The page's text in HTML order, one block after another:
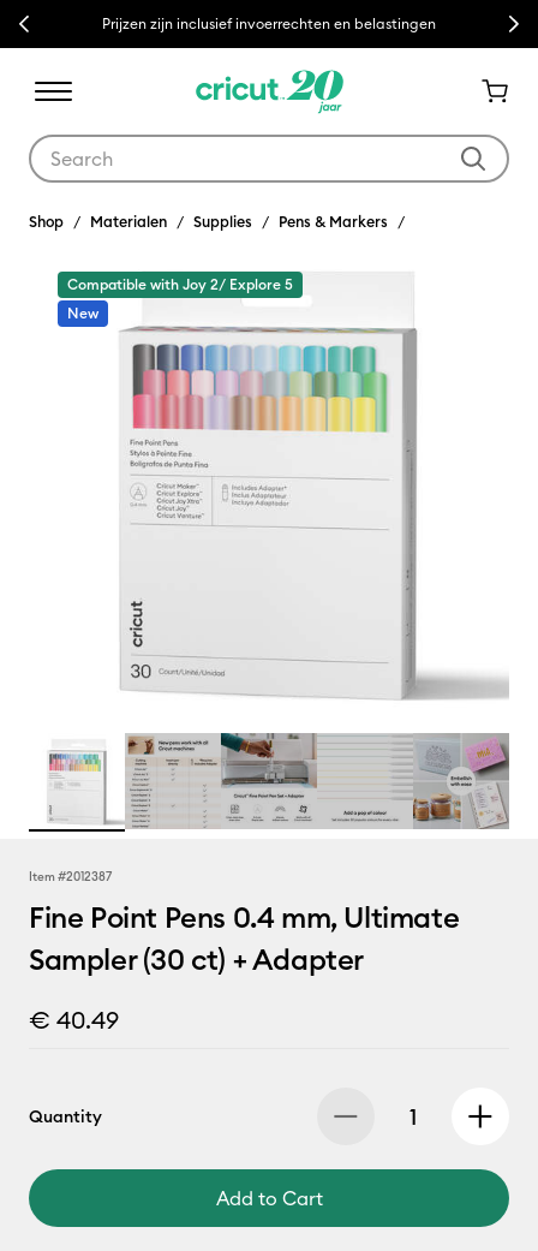
Previous Prijzen zijn inclusief invoerrechten en belastingen Next
Shop Materialen Supplies Pens & Markers
Compatible with Joy 2/ Explore 5
New
Item #2012387
Fine Point Pens 0.4 mm, Ultimate
Sampler (30 ct) + Adapter
€ 40.49
Quantity
Add to Cart